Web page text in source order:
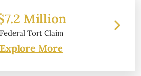
$6.2 Million
Property Damage
Explore More